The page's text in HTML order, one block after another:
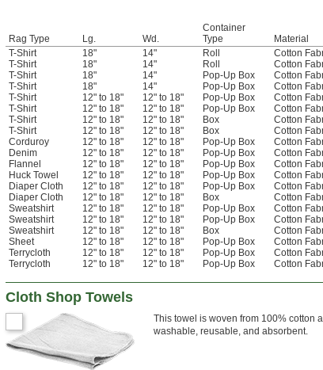
Rag Type Lg. Wd.
Container
Type
Material
T-Shirt
18" 14" Roll Cotton
T-Shirt
18" 14" Roll Cotton
T-Shirt
18" 14" Pop-Up Box Cotton
T-Shirt
18" 14" Pop-Up Box Cotton
T-Shirt
12" to 18" 12" to 18" Pop-Up Box Cotton
T-Shirt
12" to 18" 12" to 18" Pop-Up Box Cotton
T-Shirt
12" to 18" 12" to 18" Box Cotton
T-Shirt
12" to 18" 12" to 18" Box Cotton
Corduroy
12" to 18" 12" to 18" Pop-Up Box Cotton
Denim
12" to 18" 12" to 18" Pop-Up Box Cotton
Flannel
12" to 18" 12" to 18" Pop-Up Box Cotton
Huck Towel
12" to 18" 12" to 18" Pop-Up Box Cotton
Diaper Cloth
12" to 18" 12" to 18" Pop-Up Box Cotton
Diaper Cloth
12" to 18" 12" to 18" Box Cotton
Sweatshirt
12" to 18" 12" to 18" Pop-Up Box Cotton
Sweatshirt
12" to 18" 12" to 18" Pop-Up Box Cotton
Sweatshirt
12" to 18" 12" to 18" Box Cotton
Sheet
12" to 18" 12" to 18" Pop-Up Box Cotton
Terrycloth
12" to 18" 12" to 18" Pop-Up Box Cotton
Terrycloth
12" to 18" 12" to 18" Pop-Up Box Cotton
Cloth Shop Towels
This towel is woven from 100% cotton
washable, reusable, and absorbent.